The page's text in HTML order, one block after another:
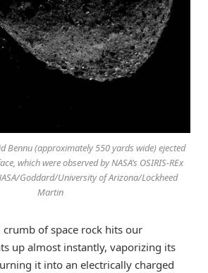
Bennu (approximately 550 yards wide) ejected
which were observed by NASA’s OSIRIS-REx
Goddard/University of Arizona/Lockheed
Martin
crumb of space rock hits our
up almost instantly, vaporizing its
it into an electrically charged